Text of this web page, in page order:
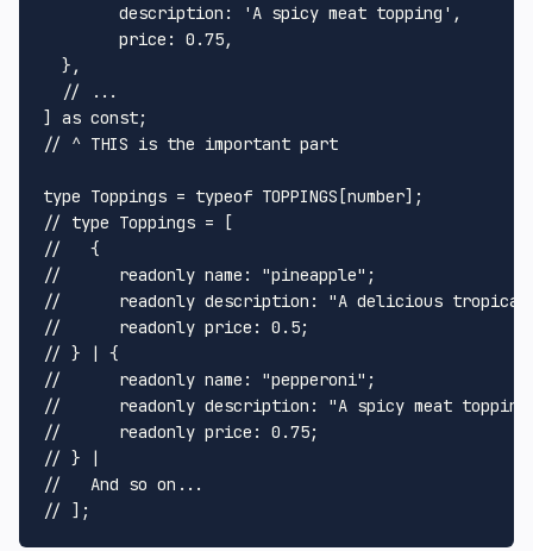
description : 'A spicy meat topping' ,
price : 0.75,
  },
// ...
] as const
// ^ THIS is the important part
type Toppings = typeof TOPPINGS [number
// type Toppings = [
//   {
// 	readonly name: "pineapple";
// 	readonly description: "A delicious
// 	readonly price: 0.5;
// } | {
// 	readonly name: "pepperoni";
// 	readonly description: "A spicy meat
// 	readonly price: 0.75;
// } |
//   And so on...
// ];